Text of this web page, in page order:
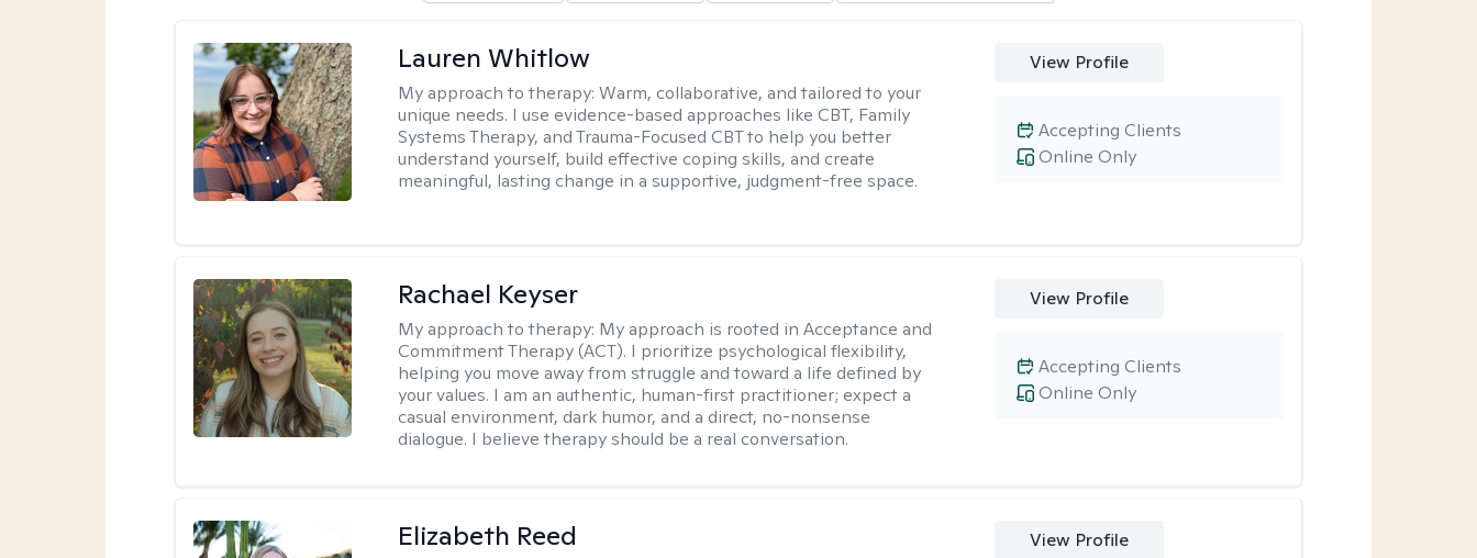
Lauren Whitlow
My approach to therapy:Warm, collaborative, and tailored to your
unique needs. I use evidence-based approaches like CBT, Family
Systems Therapy, and Trauma-Focused CBT to help you better
understand yourself, build effective coping skills, and create
meaningful, lasting change in a supportive, judgment-free space.
View Profile
Online Only
Accepting Clients
Rachael Keyser
My approach to therapy: My approach is rooted in Acceptance and
Commitment Therapy (ACT). I prioritize psychological flexibility,
helping you move away from struggle and toward a life defined by
your values. I am an authentic, human-first practitioner; expect a
casual environment, dark humor, and a direct, no-nonsense
dialogue. I believe therapy should be a real conversation.
View Profile
Online Only
Accepting Clients
Elizabeth Reed View Profile